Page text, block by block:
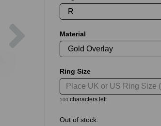
Material
Ring Size
100 characters left
Out of stock.